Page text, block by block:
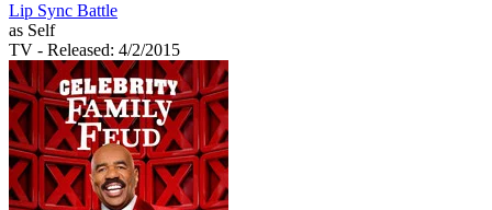
Lip Sync Battle
as Self
TV - Released: 4/2/2015